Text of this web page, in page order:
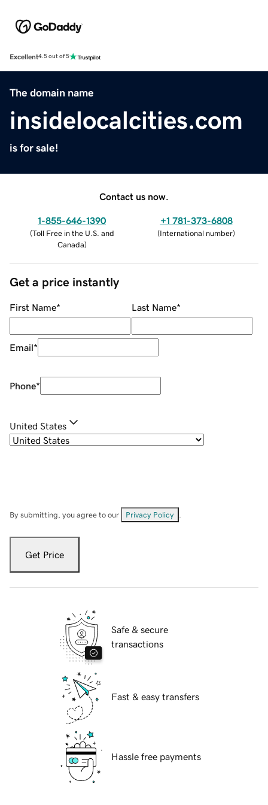
Excellent4.5 out of 5
The domain name
insidelocalcities.com
is for sale!
Contact us now.
1-855-646-1390
(Toll Free in the U.S. and
Canada)
+1 781-373-6808
(International number)
Get a price instantly
First Name* Last Name*
Email*
Phone*
United States
By submitting, you agree to our Privacy Policy
Get Price
Safe & secure
transactions
Fast & easy transfers
Hassle free payments